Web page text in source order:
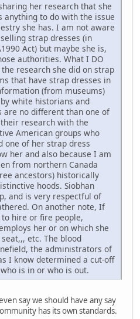
her research that she
anything to do with the issue
she has. I am not aware
strap dresses (in
Act) but maybe she is,
authorities. What I DO
research she did on strap
that have strap dresses in
(from museums)
white historians and
are no different than one of
research with the
American groups who
one of her strap dress
her and also because I am
from northern Canada
ancestors) historically
hoods. Siobhan
and is very respectful of
On another note, If
hire or fire people,
her or on which she
etc. The blood
the administrators of
I know determined a cut-off
is in or who is out.
say we should have any say
has its own standards.